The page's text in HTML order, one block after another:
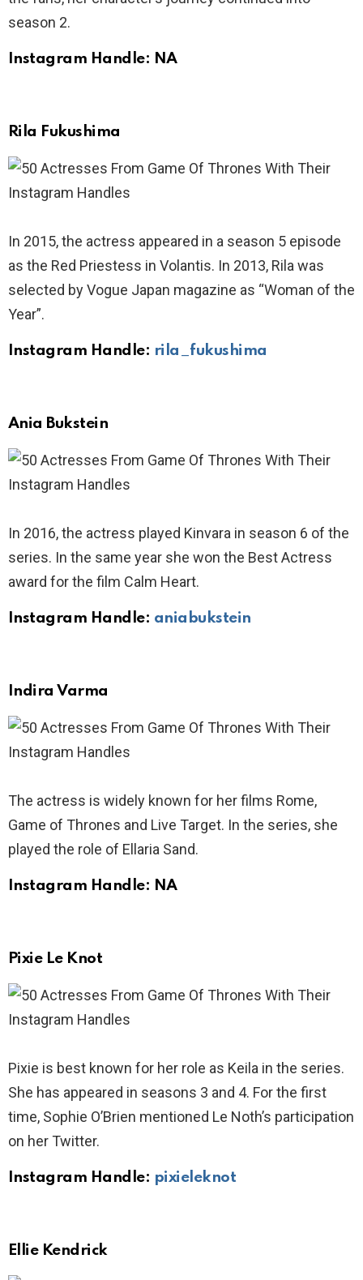
season 2.
Instagram Handle: NA
Rila Fukushima
In 2015, the actress appeared in a season 5 episode
as the Red Priestess in Volantis. In 2013, Rila was
selected by Vogue Japan magazine as “Woman of the
Year”.
Instagram Handle: rila_fukushima
Ania Bukstein
In 2016, the actress played Kinvara in season 6 of the
series. In the same year she won the Best Actress
award for the film Calm Heart.
Instagram Handle: aniabukstein
Indira Varma
The actress is widely known for her films Rome,
Game of Thrones and Live Target. In the series, she
played the role of Ellaria Sand.
Instagram Handle: NA
Pixie Le Knot
Pixie is best known for her role as Keila in the series.
She has appeared in seasons 3 and 4. For the first
time, Sophie O’Brien mentioned Le Noth’s participation
on her Twitter.
Instagram Handle: pixieleknot
Ellie Kendrick